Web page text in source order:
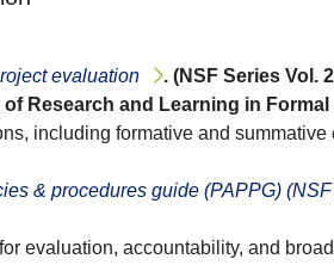
evaluation
. (NSF Series Vol.
Research and Learning in
including formative and
& procedures guide (PAPPG)
evaluation, accountability, and